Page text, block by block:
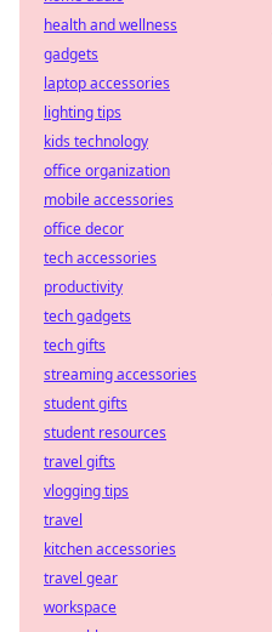
health and wellness
gadgets
laptop accessories
lighting tips
kids technology
office organization
mobile accessories
office decor
tech accessories
productivity
tech gadgets
tech gifts
streaming accessories
student gifts
student resources
travel gifts
vlogging tips
travel
kitchen accessories
travel gear
workspace